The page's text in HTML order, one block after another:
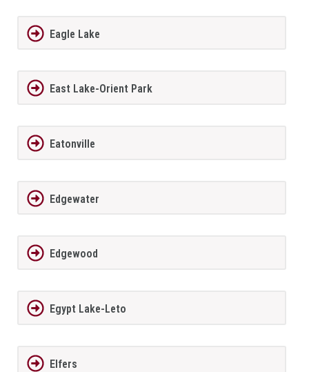
Eagle Lake
East Lake-Orient Park
Eatonville
Edgewater
Edgewood
Egypt Lake-Leto
Elfers